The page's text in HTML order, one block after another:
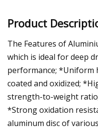
Product
The Features of
which is ideal for deep
performance; *Uniform
coated and oxidized;
strength-to-weight
*Strong oxidation
aluminum disc of